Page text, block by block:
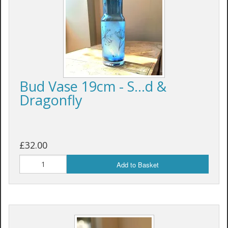
Bud Vase 19cm - S...d &
Dragonfly
£32.00
Add to Basket